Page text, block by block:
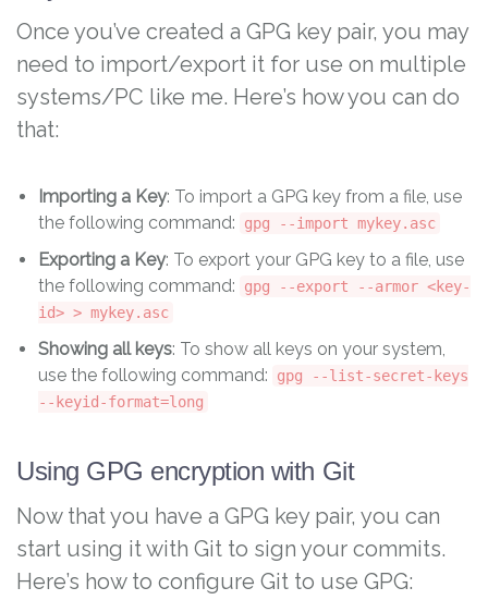
Once you’ve created a GPG key pair, you may
need to import/export it for use on multiple
systems/PC like me. Here’s how you can do
that:
Importing a Key: To import a GPG key from a file, use
the following command:
gpg --import mykey.asc
Exporting a Key: To export your GPG key to a file, use
the following command:
gpg --export --armor <key-
id> > mykey.asc
Showing all keys: To show all keys on your system,
use the following command:
gpg --list-secret-keys
--keyid-format=long
Using GPG encryption with Git
Now that you have a GPG key pair, you can
start using it with Git to sign your commits.
Here’s how to configure Git to use GPG: